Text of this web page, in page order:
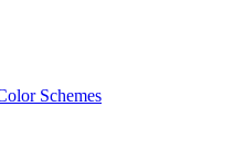
Schemes